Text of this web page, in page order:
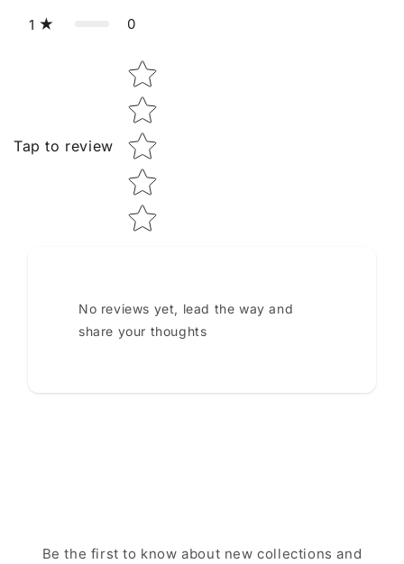
1 0
Tap to review
Star rating
No reviews yet, lead the way and
share your thoughts
Be the first to know about new collections and